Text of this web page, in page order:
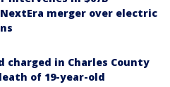
merger over electric
charged in Charles County
of 19-year-old